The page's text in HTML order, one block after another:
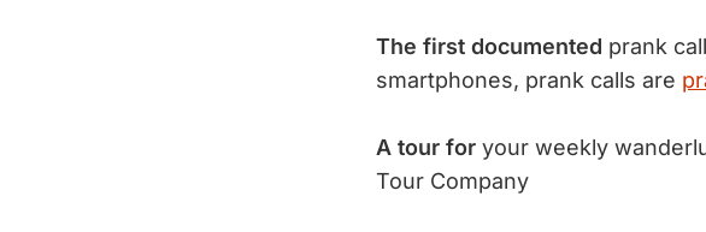
The first documented prank
smartphones, prank calls are
A tour for your weekly
Tour Company